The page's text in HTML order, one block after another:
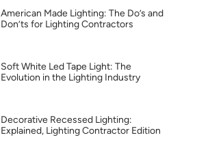
American Made Lighting: The Do’s and
Don’ts for Lighting Contractors
Soft White Led Tape Light: The
Evolution in the Lighting Industry
Decorative Recessed Lighting:
Explained, Lighting Contractor Edition